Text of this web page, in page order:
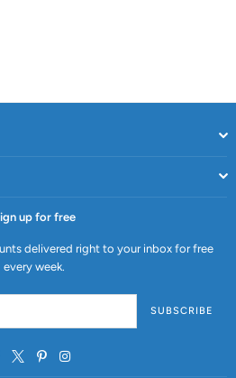
up for free
delivered right to your inbox for free
every week.
SUBSCRIBE
TwitterPinterestInstagram